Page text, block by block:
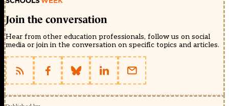
Join the conversation
Hear from other education professionals, follow us on social
media or join in the conversation on specific topics and articles.